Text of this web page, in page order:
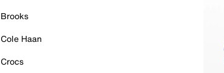
Brooks
Cole Haan
Crocs